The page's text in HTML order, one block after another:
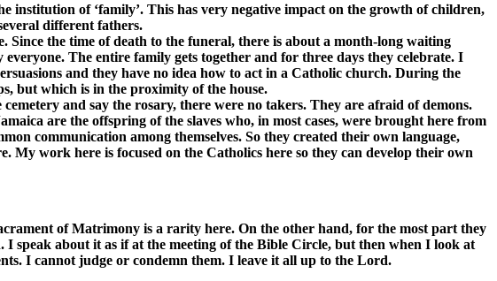
institution of ‘family’. This has very negative impact on the growth of children,
different fathers.
the time of death to the funeral, there is about a month-long waiting
The entire family gets together and for three days they celebrate. I
and they have no idea how to act in a Catholic church. During the
but which is in the proximity of the house.
and say the rosary, there were no takers. They are afraid of demons.
are the offspring of the slaves who, in most cases, were brought here from
communication among themselves. So they created their own language,
work here is focused on the Catholics here so they can develop their own
of Matrimony is a rarity here. On the other hand, for the most part they
speak about it as if at the meeting of the Bible Circle, but then when I look at
I cannot judge or condemn them. I leave it all up to the Lord.